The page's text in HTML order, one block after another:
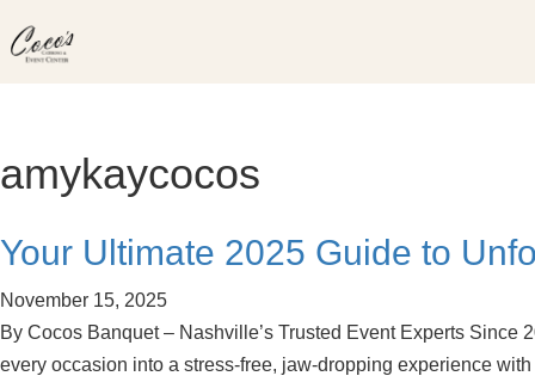
to
amykaycocos
Your Ultimate 2025 Guide to
November 15, 2025
By Cocos Banquet – Nashville’s Trusted Event Experts Since
every occasion into a stress-free, jaw-dropping experience